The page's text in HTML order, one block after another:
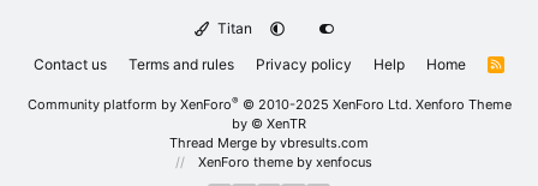
Titan
Contact us
Terms and rules Privacy policy Help Home
R
Community platform by XenForo® © 2010-2025 XenForo Ltd. Xenforo Theme
by © XenTR
Thread Merge by vbresults.com
XenForo theme by xenfocus